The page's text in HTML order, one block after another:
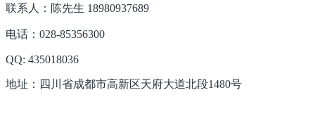
联系人：陈先生 18980937689
电话：028-85356300
QQ: 435018036
地址：四川省成都市高新区天府大道北段1480号